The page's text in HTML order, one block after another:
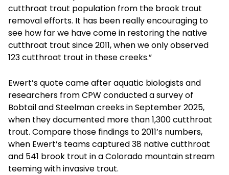
cutthroat trout population from the brook trout
removal efforts. It has been really encouraging to
see how far we have come in restoring the native
cutthroat trout since 2011, when we only observed
123 cutthroat trout in these creeks.”
Ewert’s quote came after aquatic biologists and
researchers from CPW conducted a survey of
Bobtail and Steelman creeks in September 2025,
when they documented more than 1,300 cutthroat
trout. Compare those findings to 2011’s numbers,
when Ewert’s teams captured 38 native cutthroat
and 541 brook trout in a Colorado mountain stream
teeming with invasive trout.